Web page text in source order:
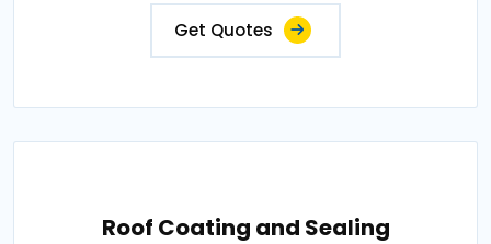
Get Quotes
Roof Coating and Sealing